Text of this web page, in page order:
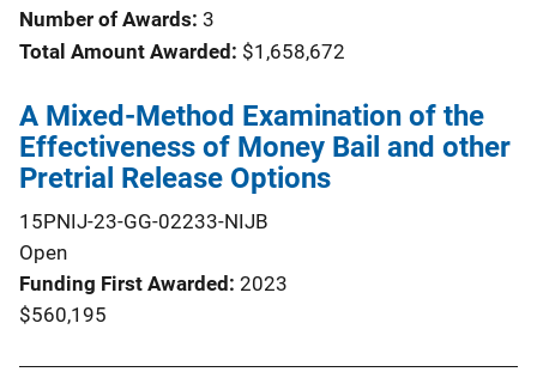
Number of Awards: 3
Total Amount Awarded: $1,658,672
A Mixed-Method Examination of the
Effectiveness of Money Bail and other
Pretrial Release Options
15PNIJ-23-GG-02233-NIJB
Open
Funding First Awarded 2023
$560,195